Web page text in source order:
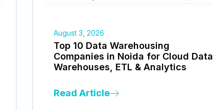
August 3, 2026
Top 10 Data Warehousing
Companies in Noida for Cloud Data
Warehouses, ETL & Analytics
Read Article